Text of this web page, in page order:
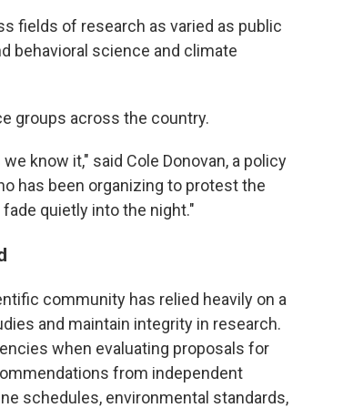
fields of research as varied as public
behavioral science and climate
groups across the country.
know it," said Cole Donovan, a policy
has been organizing to protest the
quietly into the night."
community has relied heavily on a
and maintain integrity in research.
when evaluating proposals for
from independent
schedules, environmental standards,